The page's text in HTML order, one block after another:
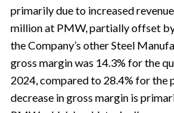
primarily due to increased
million at PMW, partially offset
the Company’s other Steel
gross margin was 14.3% for the
2024, compared to 28.4% for the
decrease in gross margin is